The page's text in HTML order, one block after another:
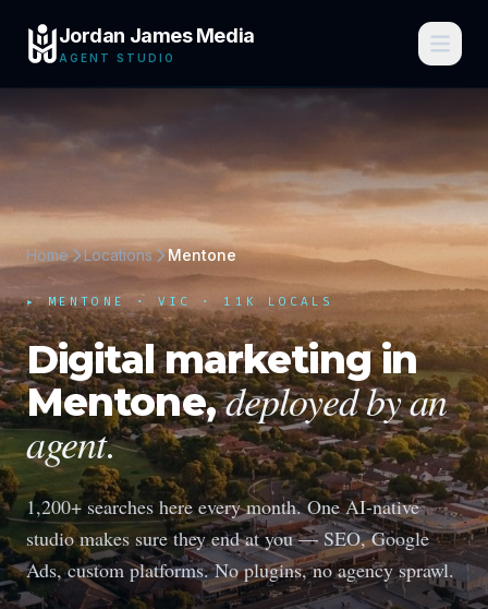
Jordan James Media
AGENT STUDIO
Home Locations Mentone
▸MENTONE · VIC · 11K LOCALS
Digital marketing in
Mentone, deployed by an
agent.
1,200+ searches here every month.One AI-native
studio makes sure they end at you — SEO, Google
Ads, custom platforms. No plugins, no agency sprawl.